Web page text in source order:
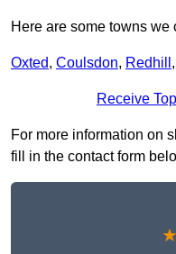
Here are some towns
Oxted, Coulsdon, Redhill ,
Receive
For more information on
fill in the contact form